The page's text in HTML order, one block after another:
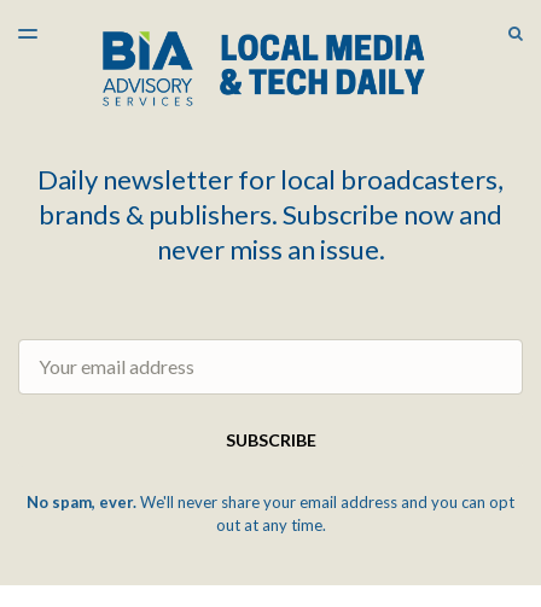
LATEST ISSUE
ARCHIVES
TOGGLE
Daily newsletter for local broadcasters,
brands & publishers. Subscribe now and
never miss an issue.
SUBSCRIBE
No spam, ever.We'll never share your email address and you can opt
out at any time.